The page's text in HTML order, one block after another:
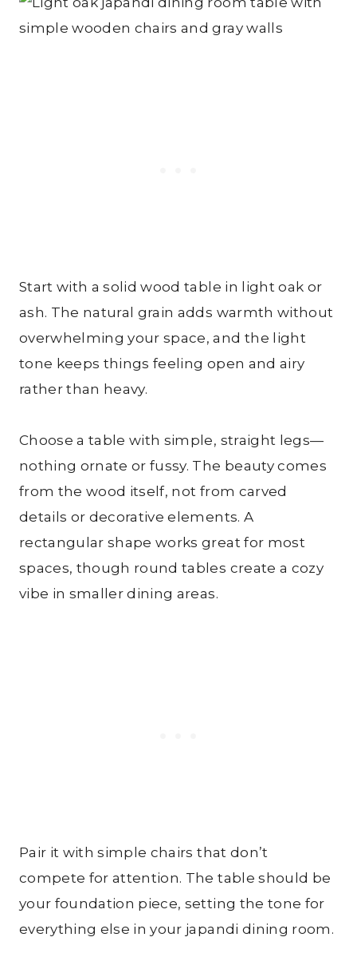
Start with a solid wood table in light oak or
ash. The natural grain adds warmth without
overwhelming your space, and the light
tone keeps things feeling open and airy
rather than heavy.
Choose a table with simple, straight legs—
nothing ornate or fussy. The beauty comes
from the wood itself, not from carved
details or decorative elements. A
rectangular shape works great for most
spaces, though round tables create a cozy
vibe in smaller dining areas.
Pair it with simple chairs that don’t
compete for attention. The table should be
your foundation piece, setting the tone for
everything else in your japandi dining room.